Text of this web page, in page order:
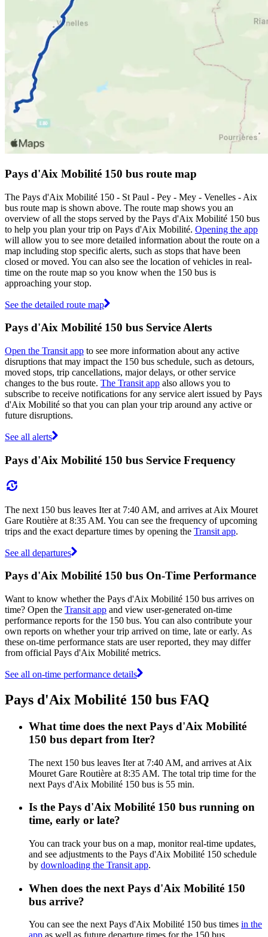
Pays d'Aix Mobilité 150 bus route map
The Pays d'Aix Mobilité 150 - St Paul - Pey - Mey - Venelles - Aix
bus route map is shown above. The route map shows you an
overview of all the stops served by the Pays d'Aix Mobilité 150 bus
to help you plan your trip on Pays d'Aix Mobilité. Opening the app
will allow you to see more detailed information about the route on a
map including stop specific alerts, such as stops that have been
closed or moved. You can also see the location of vehicles in real-
time on the route map so you know when the 150 bus is
approaching your stop.
See the detailed route map
Pays d'Aix Mobilité 150 bus Service Alerts
Open the Transit app to see more information about any active
disruptions that may impact the 150 bus schedule, such as detours,
moved stops, trip cancellations, major delays, or other service
changes to the bus route. The Transit app also allows you to
subscribe to receive notifications for any service alert issued by Pays
d'Aix Mobilité so that you can plan your trip around any active or
future disruptions.
See all alerts
Pays d'Aix Mobilité 150 bus Service Frequency
The next 150 bus leaves Iter at 7:40 AM, and arrives at Aix Mouret
Gare Routière at 8:35 AM. You can see the frequency of upcoming
trips and the exact departure times by opening the Transit app.
See all departures
Pays d'Aix Mobilité 150 bus On-Time Performance
Want to know whether the Pays d'Aix Mobilité 150 bus arrives on
time? Open the Transit app and view user-generated on-time
performance reports for the 150 bus. You can also contribute your
own reports on whether your trip arrived on time, late or early. As
these on-time performance stats are user reported, they may differ
from official Pays d'Aix Mobilité metrics.
See all on-time performance details
Pays d'Aix Mobilité 150 bus FAQ
What time does the next Pays d'Aix Mobilité
150 bus depart from Iter?
The next 150 bus leaves Iter at 7:40 AM, and arrives at Aix
Mouret Gare Routière at 8:35 AM. The total trip time for the
next Pays d'Aix Mobilité 150 bus is 55 min.
Is the Pays d'Aix Mobilité 150 bus running on
time, early or late?
You can track your bus on a map, monitor real-time updates,
and see adjustments to the Pays d'Aix Mobilité 150 schedule
by downloading the Transit app.
When does the next Pays d'Aix Mobilité 150
bus arrive?
You can see the next Pays d'Aix Mobilité 150 bus times in the